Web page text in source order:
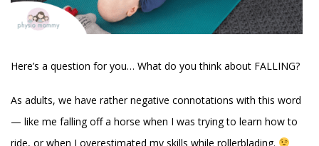
Here’s a question for you… What do you think about FALLING?
As adults, we have rather negative connotations with this word
— like me falling off a horse when I was trying to learn how to
ride, or when I overestimated my skills while rollerblading.